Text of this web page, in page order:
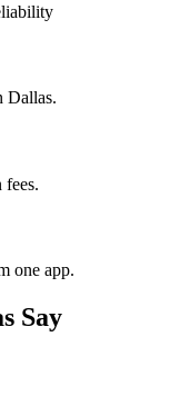
Dallas.
one app.
Say